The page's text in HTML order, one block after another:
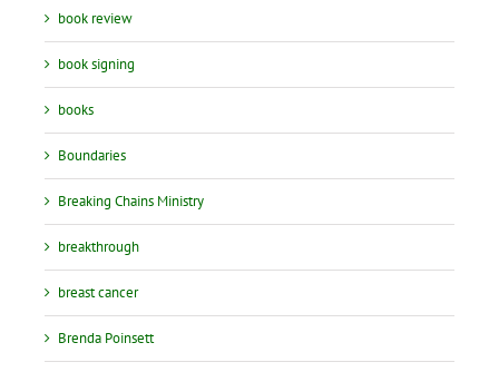
book review
book signing
books
Boundaries
Breaking Chains Ministry
breakthrough
breast cancer
Brenda Poinsett